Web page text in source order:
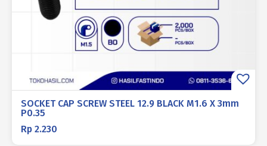
SOCKET CAP SCREW STEEL 12.9 BLACK M1.6 X 3mm
P0.35
Rp 2.230